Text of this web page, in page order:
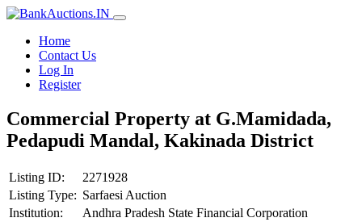
Home
Contact Us
Log In
Register
Commercial Property at G.Mamidada,
Pedapudi Mandal, Kakinada District
Listing ID:
2271928
Listing Type: Sarfaesi Auction
Institution:
Andhra Pradesh State Financial Corporation